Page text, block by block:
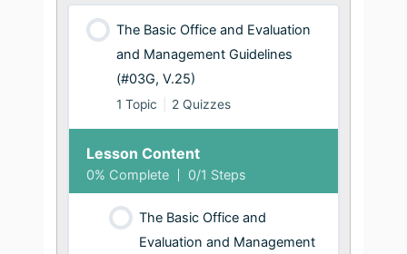
The Basic Office and Evaluation
and Management Guidelines
(#03G, V.25)
1 Topic 2 Quizzes
Lesson Content
0% Complete 0/1 Steps
The Basic Office and
Evaluation and Management